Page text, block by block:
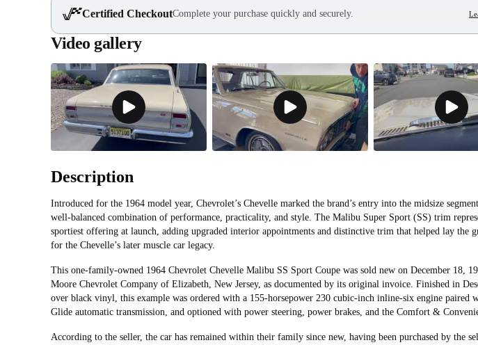
Certified CheckoutComplete your purchase quickly and securely.
Video gallery
Description
Introduced for the 1964 model year, Chevrolet’s Chevelle marked the brand’s entry into the midsize
well-balanced combination of performance, practicality, and style. The Malibu Super Sport (SS) trim
sportiest offering at launch, adding upgraded interior appointments and distinctive trim that helped lay the
for the Chevelle’s later muscle car legacy.
This one-family-owned 1964 Chevrolet Chevelle Malibu SS Sport Coupe was sold new on December 18,
Moore Chevrolet Company of Elizabeth, New Jersey, as documented by its original invoice. Finished in
over black vinyl, this example was ordered with a 155-horsepower 230 cubic-inch inline-six engine paired
Glide automatic transmission, and optioned with power steering, power brakes, and the Comfort &
According to the seller, the car has remained within their family since new, having been purchased by the